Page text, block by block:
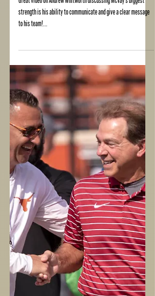
Ability to Communicate
Great video on Andrew Whitworth discussing McVay's biggest